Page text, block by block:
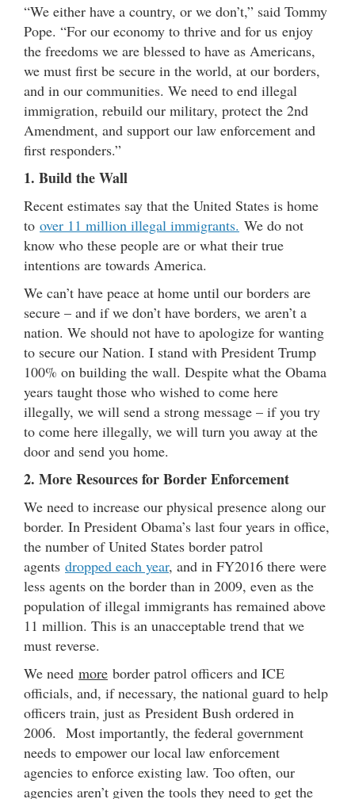
“We either have a country, or we don’t,” said Tommy
Pope. “For our economy to thrive and for us enjoy
the freedoms we are blessed to have as Americans,
we must first be secure in the world, at our borders,
and in our communities. We need to end illegal
immigration, rebuild our military, protect the 2nd
Amendment, and support our law enforcement and
first responders.”
1. Build the Wall
Recent estimates say that the United States is home
to over 11 million illegal immigrants. We do not
know who these people are or what their true
intentions are towards America.
We can’t have peace at home until our borders are
secure – and if we don’t have borders, we aren’t a
nation. We should not have to apologize for wanting
to secure our Nation. I stand with President Trump
100% on building the wall. Despite what the Obama
years taught those who wished to come here
illegally, we will send a strong message – if you try
to come here illegally, we will turn you away at the
door and send you home.
2. More Resources for Border Enforcement
We need to increase our physical presence along our
border. In President Obama’s last four years in office,
the number of United States border patrol
agents dropped each year, and in FY2016 there were
less agents on the border than in 2009, even as the
population of illegal immigrants has remained above
11 million. This is an unacceptable trend that we
must reverse.
We need more border patrol officers and ICE
officials, and, if necessary, the national guard to help
officers train, just as President Bush ordered in
2006. Most importantly, the federal government
needs to empower our local law enforcement
agencies to enforce existing law. Too often, our
agencies aren’t given the tools they need to get the